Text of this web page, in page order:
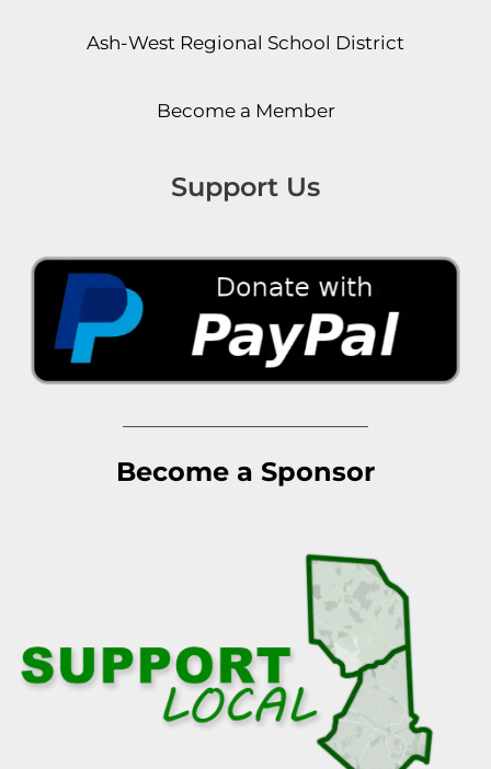
Ash-West Regional School District
Become a Member
Support Us
Become a Sponsor